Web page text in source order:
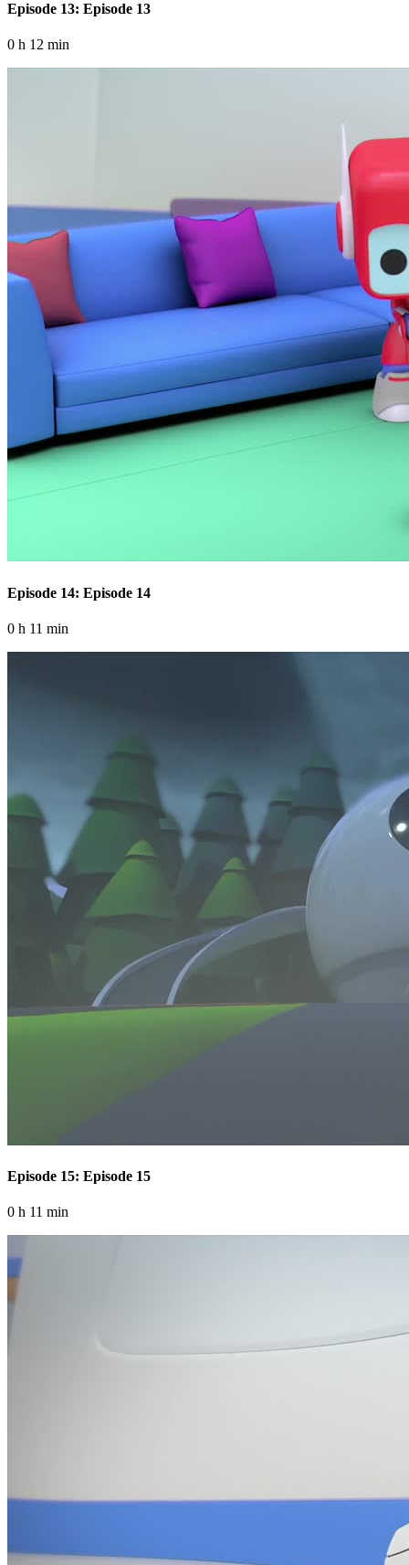
Episode 13: Episode 13
0 h 12 min
Episode 14: Episode 14
0 h 11 min
Episode 15: Episode 15
0 h 11 min